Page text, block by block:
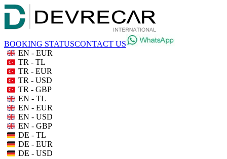
BOOKING STATUSCONTACT US
EN - EUR
TR - TL
TR - EUR
TR - USD
TR - GBP
EN - TL
EN - EUR
EN - USD
EN - GBP
DE - TL
DE - EUR
DE - USD